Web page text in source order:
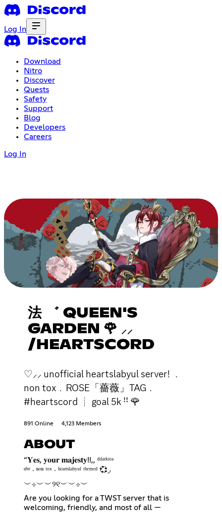
Log In
Download
Nitro
Discover
Quests
Safety
Support
Blog
Developers
Careers
Log In
法 ゛ QUEEN'S
GARDEN 🌹 ⸝⸝
/HEARTSCORD
♡⸝⸝ unofficial heartslabyul server! ﹒
non tox﹒ROSE「薔薇」TAG﹒
#heartscord ┊ goal 5k ꜝꜝ 🌹
891 Online 4,123 Members
ABOUT
“𝐘𝐞𝐬, 𝐲𝐨𝐮𝐫 𝐦𝐚𝐣𝐞𝐬𝐭𝐲!!,, ᵈᵈᵃʳᵏᵗᵉᵃ
ㅤㅤㅤˢᶠʷ ‧ ⁿᵒⁿ ᵗᵒˣ ‧ ʰᵉᵃʳᵗˢˡᵃᵇʸᵘˡ ᵗʰᵉᵐᵉᵈ 💞◞
︶⊹︶︶୨୧︶︶⊹︶
Are you looking for a TWST server that is
welcoming, friendly, and most of all —